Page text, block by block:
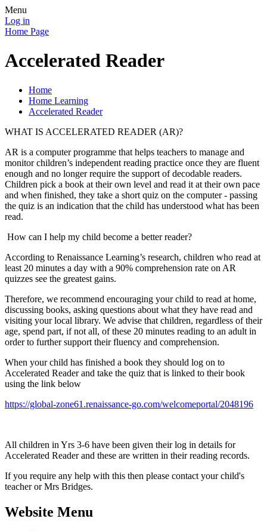
Menu
Log in
Home Page
Accelerated Reader
Home
Home Learning
Accelerated Reader
WHAT IS ACCELERATED READER (AR)?
AR is a computer programme that helps teachers to manage and
monitor children’s independent reading practice once they are fluent
enough and no longer require the support of decodable readers.
Children pick a book at their own level and read it at their own pace
and when finished, they take a short quiz on the computer - passing
the quiz is an indication that the child has understood what has been
read.
How can I help my child become a better reader?
According to Renaissance Learning’s research, children who read at
least 20 minutes a day with a 90% comprehension rate on AR
quizzes see the greatest gains.
Therefore, we recommend encouraging your child to read at home,
discussing books, asking questions about what they have read and
visiting your local library. We advise that children, regardless of their
age, spend part, if not all, of these 20 minutes reading to an adult in
order to further support their fluency and comprehension.
When your child has finished a book they should log on to
Accelerated Reader and take the quiz that is linked to their book
using the link below
https://global-zone61.renaissance-go.com/welcomeportal/2048196
All children in Yrs 3-6 have been given their log in details for
Accelerated Reader and these are written in their reading records.
If you require any help with this then please contact your child's
teacher or Mrs Bridges.
Website Menu